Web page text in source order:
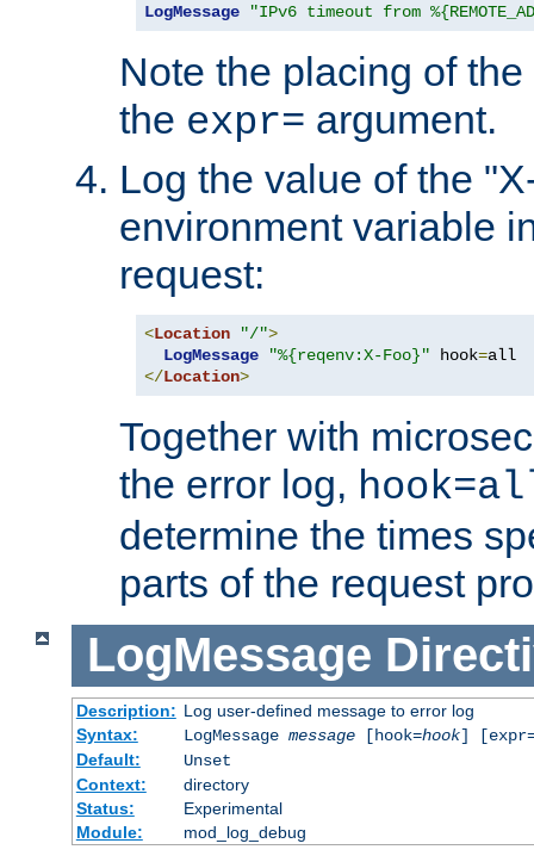
LogMessage "IPv6 timeout from
Note the placing of
the expr= argument.
Log the value of the
environment variable
request:
<Location "/">
LogMessage
"%{reqenv:X-Foo}" hook=
</Location>
Together with
the error log,
determine the times
parts of the request
LogMessage
Description: Log user-defined message to error log
Syntax:
LogMessage message[hook=hook]
Default:
Unset
Context:
directory
Status:
Experimental
Module:
mod_log_debug